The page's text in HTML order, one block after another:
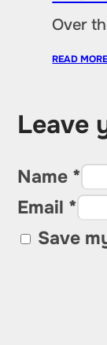
Over
READ MORE
Leave
Name *
Email *
Save